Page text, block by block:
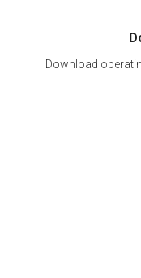
Download